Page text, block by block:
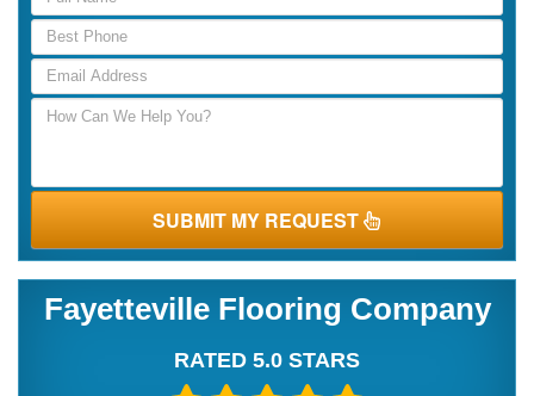
SUBMIT MY REQUEST
Fayetteville Flooring Company
RATED 5.0 STARS